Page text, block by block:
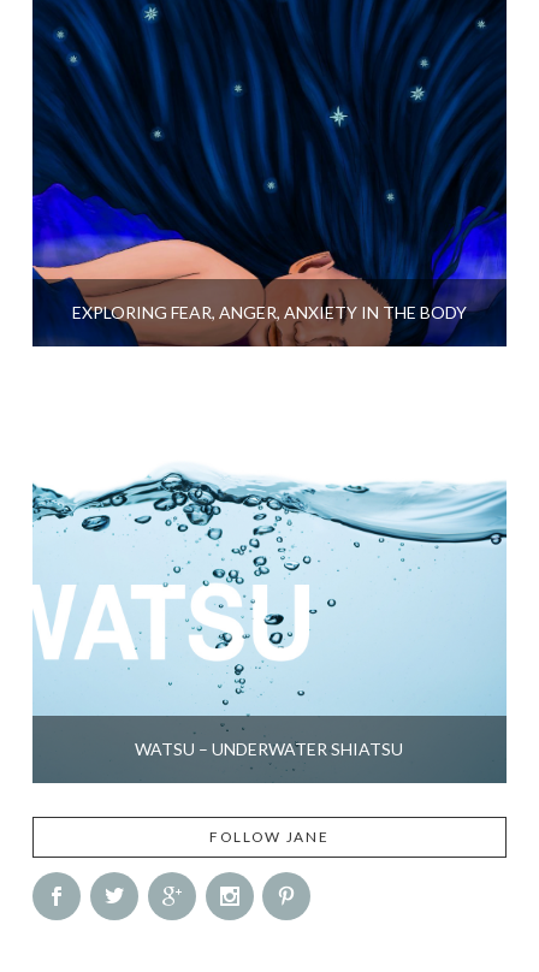
EXPLORING FEAR, ANGER, ANXIETY IN THE BODY
WATSU – UNDERWATER SHIATSU
FOLLOW JANE